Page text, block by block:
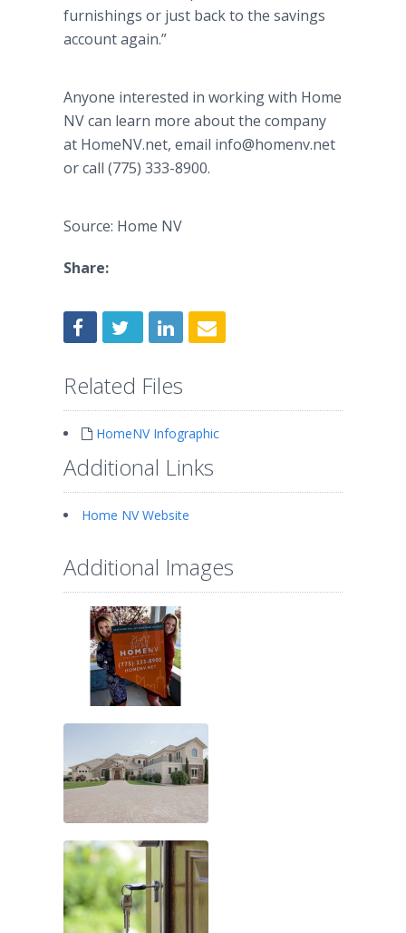
furnishings or just back to the savings
account again.”
Anyone interested in working with Home
NV can learn more about the company
at HomeNV.net, email info@homenv.net
or call (775) 333-8900.
Source: Home NV
Share:
Related Files
HomeNV Infographic
Additional Links
Home NV Website
Additional Images